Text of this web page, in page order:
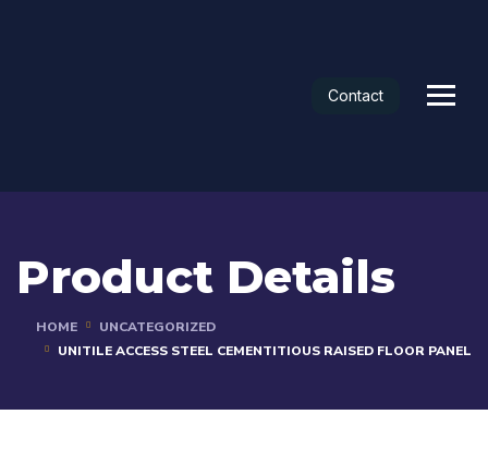
Contact
Product Details
HOME
UNCATEGORIZED
UNITILE ACCESS STEEL CEMENTITIOUS RAISED FLOOR PANEL